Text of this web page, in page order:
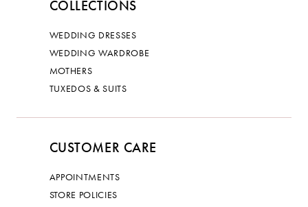
COLLECTIONS
WEDDING DRESSES
WEDDING WARDROBE
MOTHERS
TUXEDOS & SUITS
CUSTOMER CARE
APPOINTMENTS
STORE POLICIES